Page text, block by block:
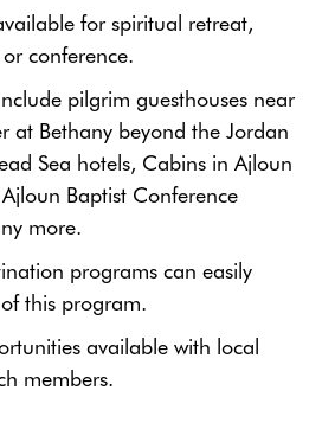
for spiritual retreat,
conference.
pilgrim guesthouses near
at Bethany beyond the Jordan
Sea hotels, Cabins in Ajloun
Ajloun Baptist Conference
more.
programs can easily
this program.
available with local
members.